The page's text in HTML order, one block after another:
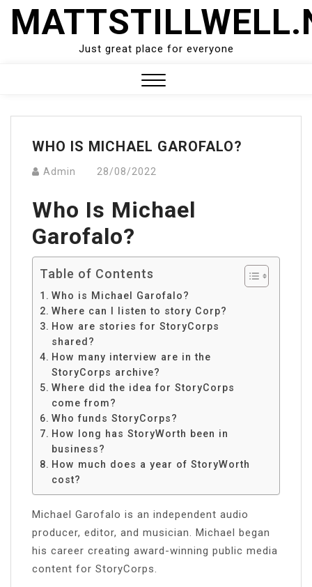
Skip
Just great place for everyone
Menu
WHO IS MICHAEL GAROFALO?
Admin 28/08/2022
Who Is Michael
Garofalo?
Table of Contents
Who is Michael Garofalo?
Where can I listen to story Corp?
How are stories for StoryCorps
shared?
How many interview are in the
StoryCorps archive?
Where did the idea for StoryCorps
come from?
Who funds StoryCorps?
How long has StoryWorth been in
business?
How much does a year of StoryWorth
cost?
Michael Garofalo is an independent audio
producer, editor, and musician. Michael began
his career creating award-winning public media
content for StoryCorps.